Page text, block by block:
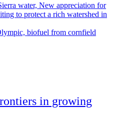
water, New appreciation for
to protect a rich watershed in
biofuel from cornfield
in growing